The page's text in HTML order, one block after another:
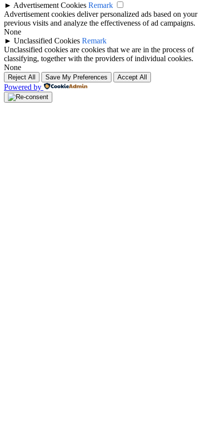
► Advertisement Cookies Remark
Advertisement cookies deliver personalized ads based on your
previous visits and analyze the effectiveness of ad campaigns.
None
► Unclassified Cookies Remark
Unclassified cookies are cookies that we are in the process of
classifying, together with the providers of individual cookies.
None
Reject All Save My Preferences Accept All
Powered by